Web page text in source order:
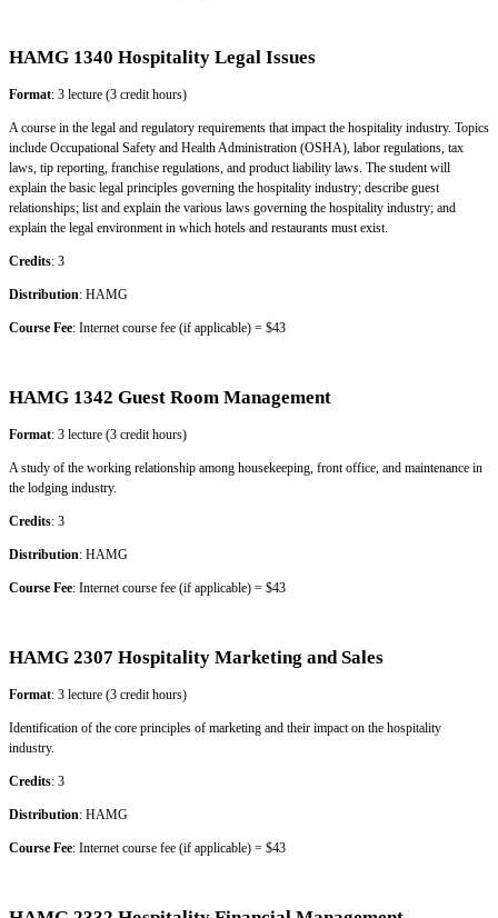
HAMG 1340 Hospitality Legal Issues
Format: 3 lecture (3 credit hours)
A course in the legal and regulatory requirements that impact the hospitality industry. Topics
include Occupational Safety and Health Administration (OSHA), labor regulations, tax
laws, tip reporting, franchise regulations, and product liability laws. The student will
explain the basic legal principles governing the hospitality industry; describe guest
relationships; list and explain the various laws governing the hospitality industry; and
explain the legal environment in which hotels and restaurants must exist.
Credits: 3
Distribution: HAMG
Course Fee: Internet course fee (if applicable) = $43
HAMG 1342 Guest Room Management
Format: 3 lecture (3 credit hours)
A study of the working relationship among housekeeping, front office, and maintenance in
the lodging industry.
Credits: 3
Distribution: HAMG
Course Fee: Internet course fee (if applicable) = $43
HAMG 2307 Hospitality Marketing and Sales
Format: 3 lecture (3 credit hours)
Identification of the core principles of marketing and their impact on the hospitality
industry.
Credits: 3
Distribution: HAMG
Course Fee: Internet course fee (if applicable) = $43